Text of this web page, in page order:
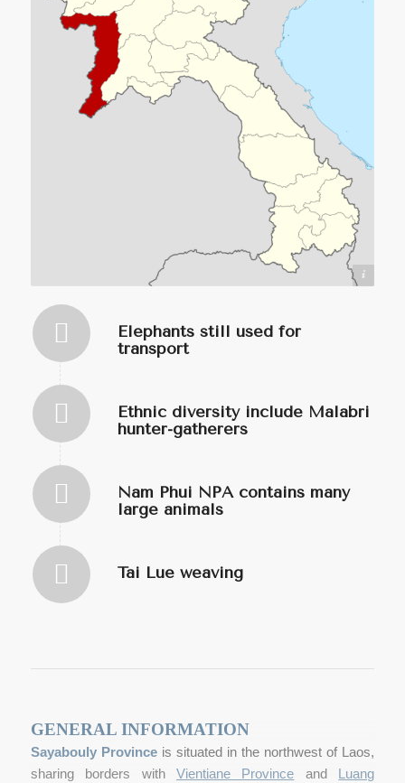
https://commons.wikimedia.org/wiki/User:Infernoapple
Elephants still used for
transport
Ethnic diversity include Malabri
hunter-gatherers
Nam Phui NPA contains many
large animals
Tai Lue weaving
GENERAL INFORMATION
Sayabouly Provinceis situated in the northwest of Laos,
sharing borders with Vientiane Province and Luang